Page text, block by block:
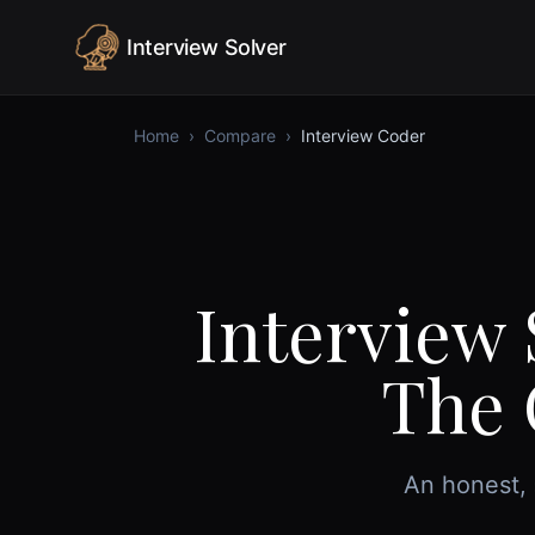
Interview Solver
Home › Compare › Interview Coder
Interview
The
An honest,